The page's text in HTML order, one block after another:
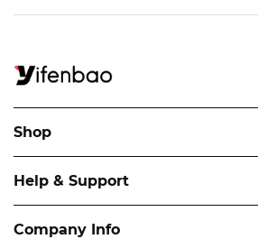
Shop
Help & Support
Company Info